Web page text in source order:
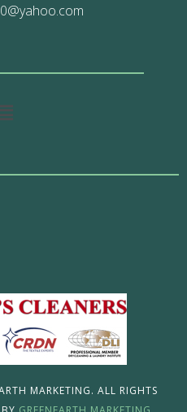
MARKETING. ALL RIGHTS